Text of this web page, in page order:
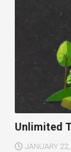
Unlimited
JANUARY